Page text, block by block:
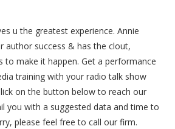
u the greatest experience. Annie
author success & has the clout,
to make it happen. Get a performance
training with your radio talk show
on the button below to reach our
you with a suggested data and time to
please feel free to call our firm.